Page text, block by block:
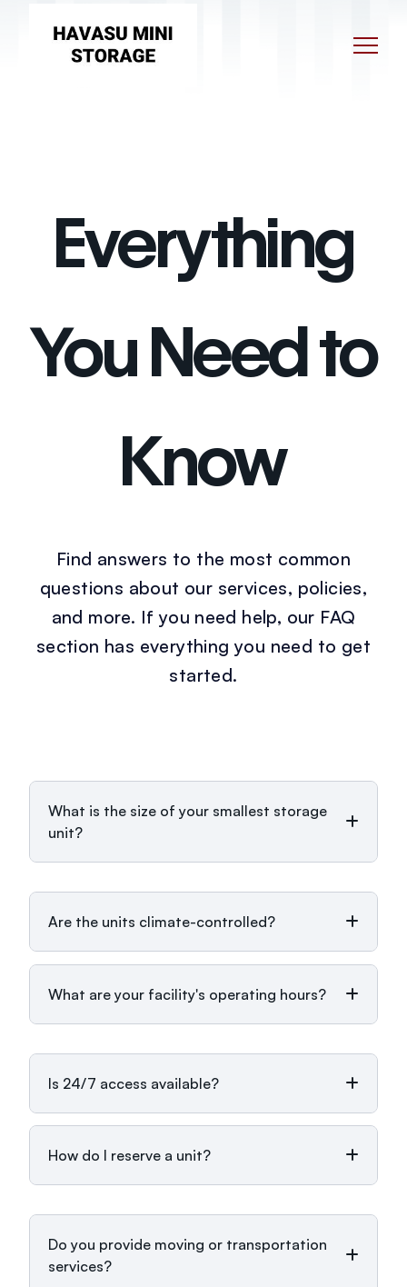
Everything
You Need to
Know
Find answers to the most common
questions about our services, policies,
and more. If you need help, our FAQ
section has everything you need to get
started.
What is the size of your smallest storage
unit?
Are the units climate-controlled?
What are your facility's operating hours?
Is 24/7 access available?
How do I reserve a unit?
Do you provide moving or transportation
services?